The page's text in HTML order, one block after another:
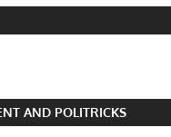
AND POLITRICKS